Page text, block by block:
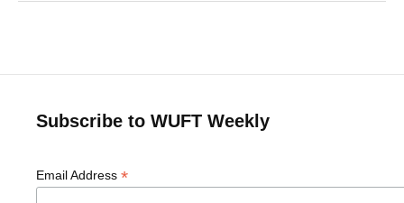
Subscribe to WUFT Weekly
Email Address *